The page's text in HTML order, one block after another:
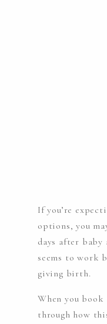
If you’re
options, you
days after
seems to work
giving birth.
When you
through how